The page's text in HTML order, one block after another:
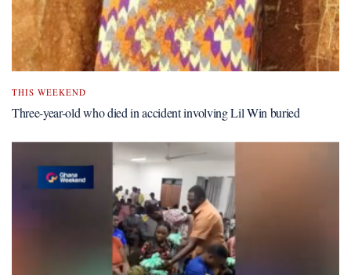
THIS WEEKEND
Three-year-old who died in accident involving Lil Win buried